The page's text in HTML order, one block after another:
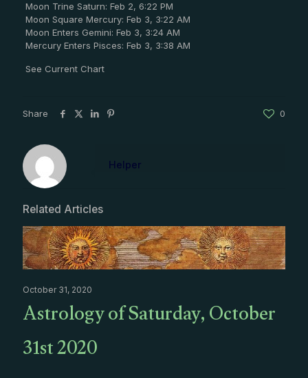
Moon Trine Saturn: Feb 2, 6:22 PM
Moon Square Mercury: Feb 3, 3:22 AM
Moon Enters Gemini: Feb 3, 3:24 AM
Mercury Enters Pisces: Feb 3, 3:38 AM
See Current Chart
Share 0
Helper
Related Articles
October 31, 2020
Astrology of Saturday, October
31st 2020